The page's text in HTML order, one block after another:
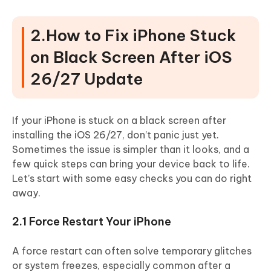
2.How to Fix iPhone Stuck
on Black Screen After iOS
26/27 Update
If your iPhone is stuck on a black screen after
installing the iOS 26/27, don’t panic just yet.
Sometimes the issue is simpler than it looks, and a
few quick steps can bring your device back to life.
Let’s start with some easy checks you can do right
away.
2.1 Force Restart Your iPhone
A force restart can often solve temporary glitches
or system freezes, especially common after a